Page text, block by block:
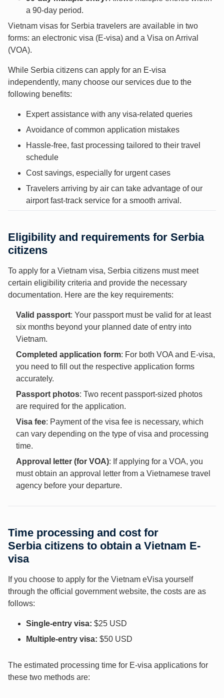
a 90-day period.
Vietnam visas for Serbia travelers are available in two
forms: an electronic visa (E-visa) and a Visa on Arrival
(VOA).
While Serbia citizens can apply for an E-visa
independently, many choose our services due to the
following benefits:
Expert assistance with any visa-related queries
Avoidance of common application mistakes
Hassle-free, fast processing tailored to their travel
schedule
Cost savings, especially for urgent cases
Travelers arriving by air can take advantage of our
airport fast-track service for a smooth arrival.
Eligibility and requirements for Serbia
citizens
To apply for a Vietnam visa, Serbia citizens must meet
certain eligibility criteria and provide the necessary
documentation. Here are the key requirements:
Valid passport: Your passport must be valid for at least
six months beyond your planned date of entry into
Vietnam.
Completed application form: For both VOA and E-visa,
you need to fill out the respective application forms
accurately.
Passport photos: Two recent passport-sized photos
are required for the application.
Visa fee: Payment of the visa fee is necessary, which
can vary depending on the type of visa and processing
time.
Approval letter (for VOA): If applying for a VOA, you
must obtain an approval letter from a Vietnamese travel
agency before your departure.
Time processing and cost for
Serbia citizens to obtain a Vietnam E-
visa
If you choose to apply for the Vietnam eVisa yourself
through the official government website, the costs are as
follows:
Single-entry visa: $25 USD
Multiple-entry visa: $50 USD
The estimated processing time for E-visa applications for
these two methods are: